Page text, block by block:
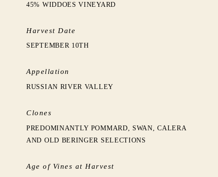
45% WIDDOES VINEYARD
Harvest Date
SEPTEMBER 10TH
Appellation
RUSSIAN RIVER VALLEY
Clones
PREDOMINANTLY POMMARD, SWAN, CALERA
AND OLD BERINGER SELECTIONS
Age of Vines at Harvest